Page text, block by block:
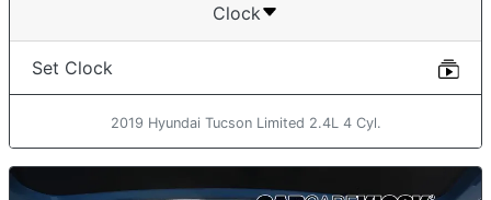
Clock
Set Clock
2019 Hyundai Tucson Limited 2.4L 4 Cyl.